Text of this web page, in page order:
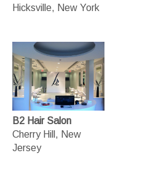
Hicksville, New York
B2 Hair Salon
Cherry Hill, New
Jersey